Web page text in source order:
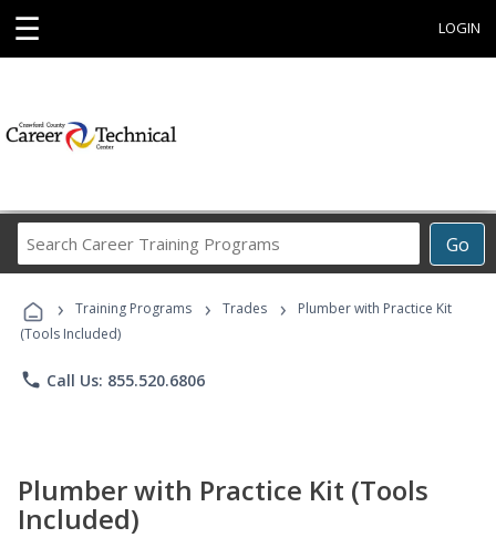
☰ LOGIN
Go
Career
Programs
› Training Programs › Trades ›
Plumber with Practice Kit
(Tools Included)
phone Call Us: 855.520.6806
Plumber with Practice Kit (Tools
Included)